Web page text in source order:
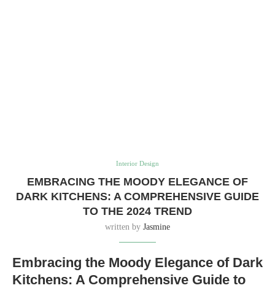
Interior Design
EMBRACING THE MOODY ELEGANCE OF
DARK KITCHENS: A COMPREHENSIVE GUIDE
TO THE 2024 TREND
written by Jasmine
Embracing the Moody Elegance of Dark
Kitchens: A Comprehensive Guide to